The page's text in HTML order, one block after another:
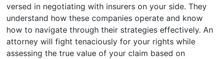
versed in negotiating with insurers on your side. They
understand how these companies operate and know
how to navigate through their strategies effectively. An
attorney will fight tenaciously for your rights while
assessing the true value of your claim based on